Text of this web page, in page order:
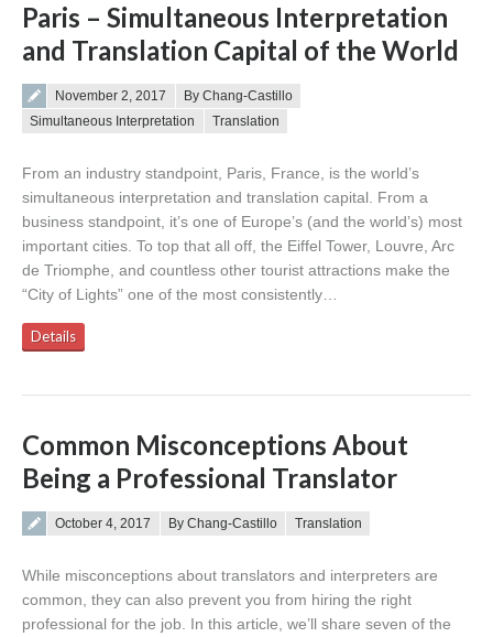
Paris – Simultaneous Interpretation
and Translation Capital of the World
Posted on
November 2, 2017
By Chang-Castillo
Simultaneous Interpretation
Translation
From an industry standpoint, Paris, France, is the world’s
simultaneous interpretation and translation capital. From a
business standpoint, it’s one of Europe’s (and the world’s) most
important cities. To top that all off, the Eiffel Tower, Louvre, Arc
de Triomphe, and countless other tourist attractions make the
“City of Lights” one of the most consistently…
Details
Common Misconceptions About
Being a Professional Translator
Posted on
October 4, 2017 By Chang-Castillo Translation
While misconceptions about translators and interpreters are
common, they can also prevent you from hiring the right
professional for the job. In this article, we’ll share seven of the